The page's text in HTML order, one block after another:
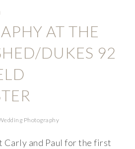
AT THE
DUKES 92
Photography
Carly and Paul for the first